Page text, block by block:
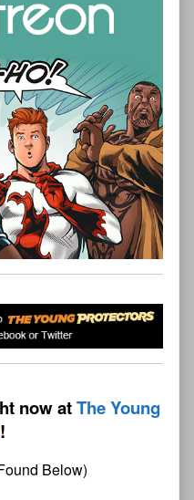
now atThe Young
Below)